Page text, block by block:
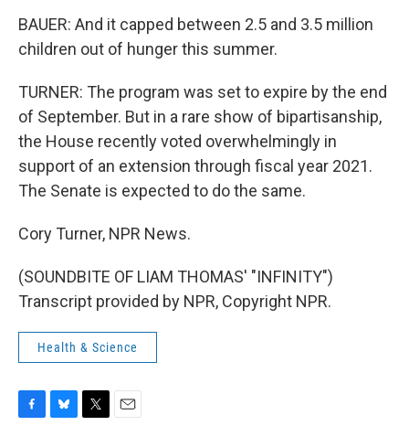
BAUER: And it capped between 2.5 and 3.5 million
children out of hunger this summer.
TURNER: The program was set to expire by the end
of September. But in a rare show of bipartisanship,
the House recently voted overwhelmingly in
support of an extension through fiscal year 2021.
The Senate is expected to do the same.
Cory Turner, NPR News.
(SOUNDBITE OF LIAM THOMAS' "INFINITY")
Transcript provided by NPR, Copyright NPR.
Health & Science